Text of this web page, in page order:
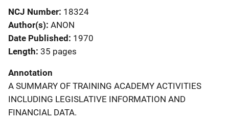
NCJ Number 18324
Author(s) ANON
Date Published 1970
Length 35 pages
Annotation
A SUMMARY OF TRAINING ACADEMY ACTIVITIES
INCLUDING LEGISLATIVE INFORMATION AND
FINANCIAL DATA.